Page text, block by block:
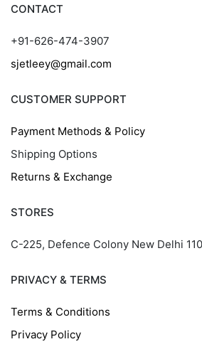
CONTACT
+91-626-474-3907
sjetleey@gmail.com
CUSTOMER SUPPORT
Payment Methods & Policy
Shipping Options
Returns & Exchange
STORES
C-225, Defence Colony New Delhi
PRIVACY & TERMS
Terms & Conditions
Privacy Policy